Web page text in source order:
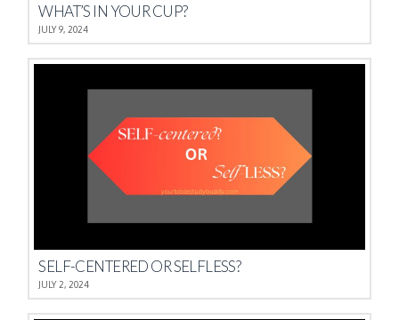
WHAT’S IN YOUR CUP?
JULY 9, 2024
SELF-CENTERED OR SELFLESS?
JULY 2, 2024